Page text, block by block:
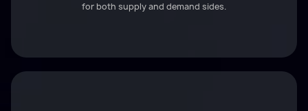
for both supply and demand sides.